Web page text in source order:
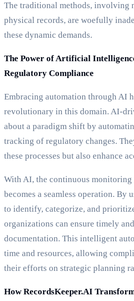
The traditional methods, involving
physical records, are woefully
these dynamic demands.
The Power of Artificial
Regulatory Compliance
Embracing automation through AI
revolutionary in this domain. AI-
about a paradigm shift by
tracking of regulatory changes.
these processes but also enhance
With AI, the continuous
becomes a seamless operation. By
to identify, categorize, and
organizations can ensure timely
documentation. This intelligent
time and resources, allowing
their efforts on strategic planning
How RecordsKeeper.AI